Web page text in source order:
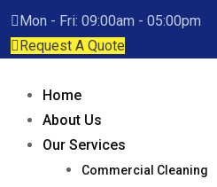
Mon - Fri: 09:00am - 05:00pm
Request A Quote
Home
About Us
Our Services
Commercial Cleaning